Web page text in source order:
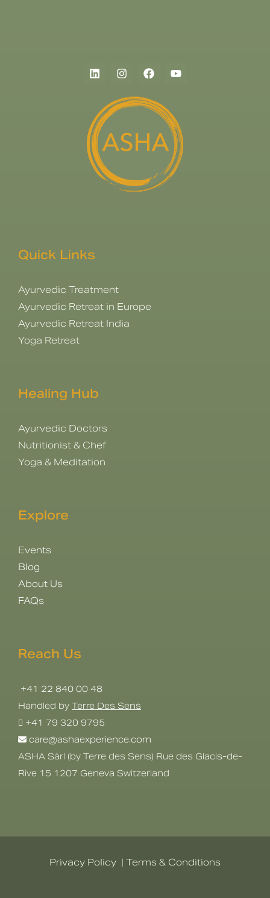
Quick Links
Ayurvedic Treatment
Ayurvedic Retreat in Europe
Ayurvedic Retreat India
Yoga Retreat
Healing Hub
Ayurvedic Doctors
Nutritionist & Chef
Yoga & Meditation
Explore
Events
Blog
About Us
FAQs
Reach Us
+41 22 840 00 48
Handled by Terre Des Sens
+41 79 320 9795
care@ashaexperience.com
ASHA Sàrl (by Terre des Sens) Rue des Glacis-de-
Rive 15 1207 Geneva Switzerland
Privacy Policy | Terms & Conditions